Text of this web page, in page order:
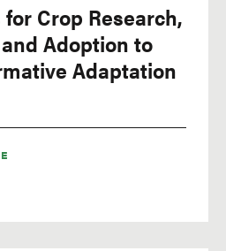
Crop Research,
Adoption to
Adaptation